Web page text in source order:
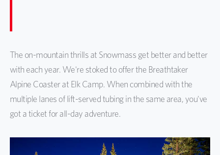
​The on-mountain thrills at Snowmass get better and better
with each year. We're stoked to offer the Breathtaker
Alpine Coaster at Elk Camp. When combined with the
multiple lanes of lift-served tubing in the same area, you've
got a ticket for all-day adventure.